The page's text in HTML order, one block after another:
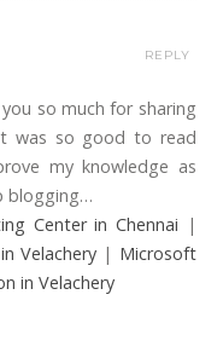
so much for sharing
was so good to read
my knowledge as
blogging…
Center in Chennai |
Velachery | Microsoft
in Velachery
REPLY